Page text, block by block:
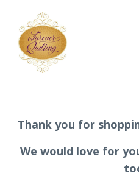
Thank you for
We would love for